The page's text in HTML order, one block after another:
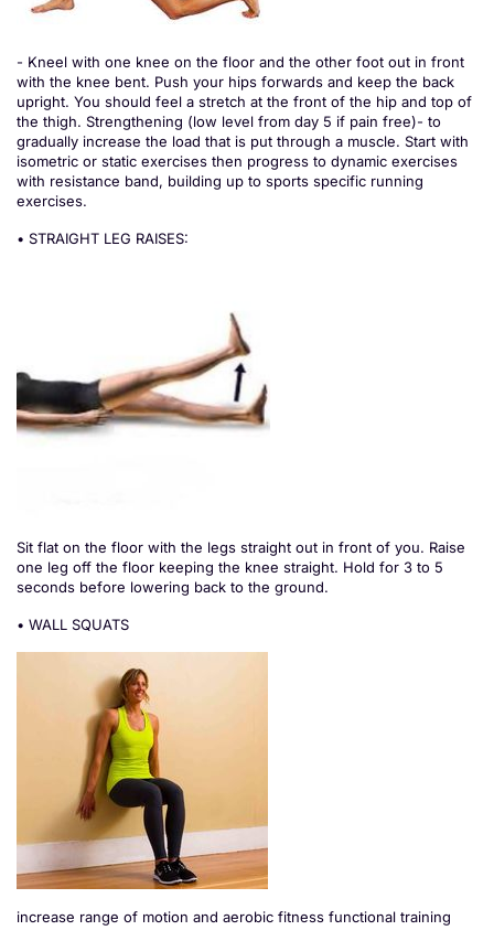
- Kneel with one knee on the floor and the other foot out in front
with the knee bent. Push your hips forwards and keep the back
upright. You should feel a stretch at the front of the hip and top of
the thigh. Strengthening (low level from day 5 if pain free)- to
gradually increase the load that is put through a muscle. Start with
isometric or static exercises then progress to dynamic exercises
with resistance band, building up to sports specific running
exercises.
• STRAIGHT LEG RAISES:
Sit flat on the floor with the legs straight out in front of you. Raise
one leg off the floor keeping the knee straight. Hold for 3 to 5
seconds before lowering back to the ground.
• WALL SQUATS
increase range of motion and aerobic fitness functional training